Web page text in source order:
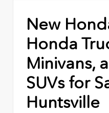
New
Honda
Minivans,
SUVs for
Huntsville